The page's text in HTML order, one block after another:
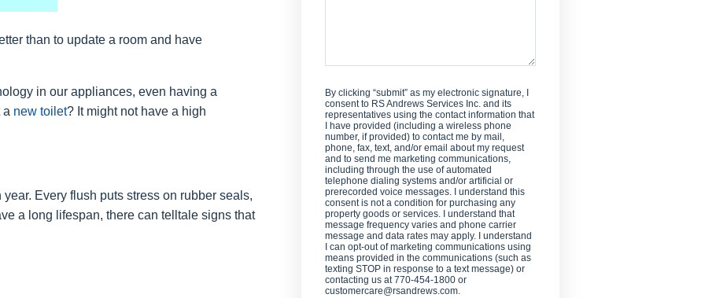
than to update a room and have
in our appliances, even having a
a new toilet? It might not have a high
Every flush puts stress on rubber seals,
a long lifespan, there can telltale signs that
By clicking “submit” as my electronic signature, I
consent to RS Andrews Services Inc. and its
representatives using the contact information that
I have provided (including a wireless phone
number, if provided) to contact me by mail,
phone, fax, text, and/or email about my request
and to send me marketing communications,
including through the use of automated
telephone dialing systems and/or artificial or
prerecorded voice messages. I understand this
consent is not a condition for purchasing any
property goods or services. I understand that
message frequency varies and phone carrier
message and data rates may apply. I understand
I can opt-out of marketing communications using
means provided in the communications (such as
texting STOP in response to a text message) or
contacting us at 770-454-1800 or
customercare@rsandrews.com.